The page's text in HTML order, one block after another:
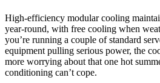
High-efficiency modular cooling
year-round, with free cooling when
you’re running a couple of standard
equipment pulling serious power, the
more worrying about that one hot
conditioning can’t cope.